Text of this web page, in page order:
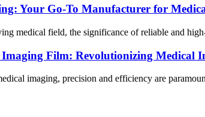
Your Go-To Manufacturer for
medical field, the significance of reliable and
Film: Revolutionizing Medical
imaging, precision and efficiency are